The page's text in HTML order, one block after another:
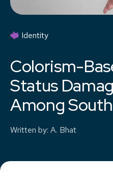
Identity
Colorism-
Status
Among
Written by: A. Bhat